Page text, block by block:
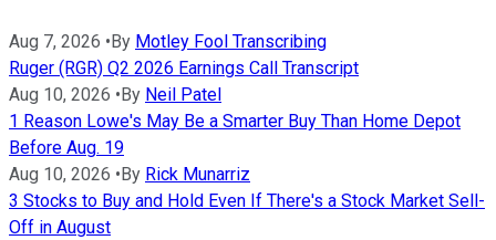
Aug 7, 2026 • By Motley Fool Transcribing
Ruger (RGR) Q2 2026 Earnings Call Transcript
Aug 10, 2026 • By Neil Patel
1 Reason Lowe's May Be a Smarter Buy Than Home Depot
Before Aug. 19
Aug 10, 2026 • By Rick Munarriz
3 Stocks to Buy and Hold Even If There's a Stock Market Sell-
Off in August